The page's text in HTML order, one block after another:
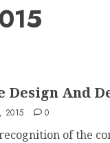
Design And
2015 0
of the